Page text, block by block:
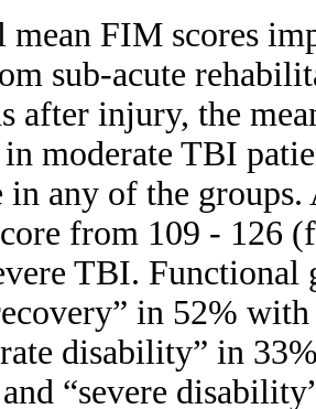
mean FIM scores
sub-acute
after injury, the
moderate TBI
any of the
from 109 - 126
TBI. Functional
in 52%
disability” in
“severe